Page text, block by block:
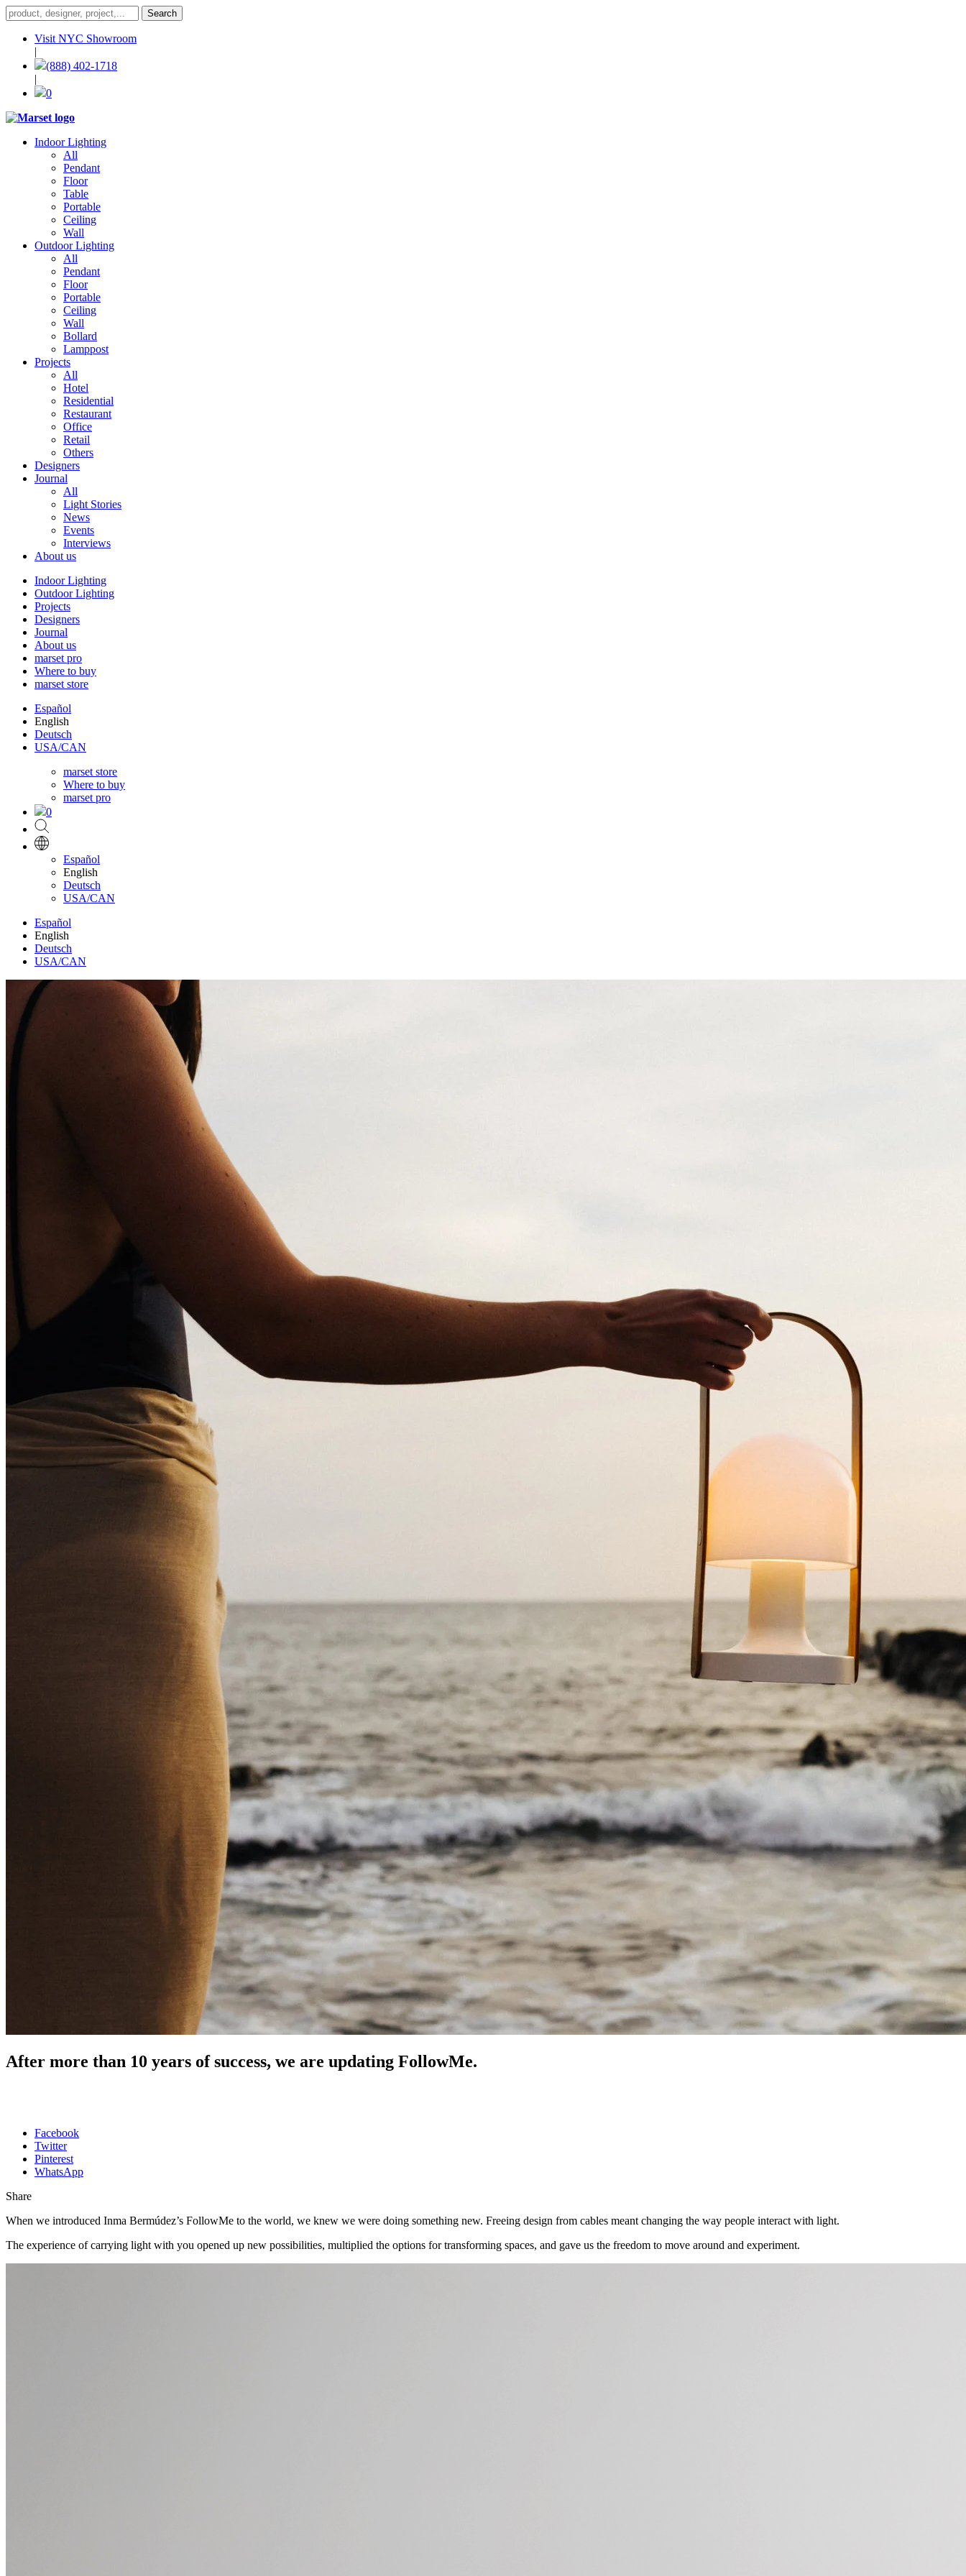
Visit NYC Showroom
|
(888) 402-1718
|
0
Indoor Lighting
All
Pendant
Floor
Table
Portable
Ceiling
Wall
Outdoor Lighting
All
Pendant
Floor
Portable
Ceiling
Wall
Bollard
Lamppost
Projects
All
Hotel
Residential
Restaurant
Office
Retail
Others
Designers
Journal
All
Light Stories
News
Events
Interviews
About us
Indoor Lighting
Outdoor Lighting
Projects
Designers
Journal
About us
marset pro
Where to buy
marset store
Español
English
Deutsch
USA/CAN
marset store
Where to buy
marset pro
0
Español
English
Deutsch
USA/CAN
Español
English
Deutsch
USA/CAN
After more than 10 years of success, we are updating FollowMe.
Facebook
Twitter
Pinterest
WhatsApp
Share
When we introduced Inma Bermúdez’s FollowMe to the world, we knew we were doing something new. Freeing design from cables meant changing the way people interact with light.
The experience of carrying light with you opened up new possibilities, multiplied the options for transforming spaces, and gave us the freedom to move around and experiment.